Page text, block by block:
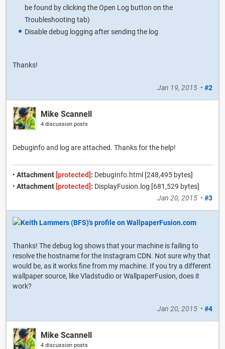
be found by clicking the Open Log button on the
Troubleshooting tab)
Disable debug logging after sending the log
Thanks!
Jan 19, 2015 • #2
Mike Scannell
4 discussion posts
Debuginfo and log are attached. Thanks for the help!
• Attachment [protected] : DebugInfo.html [248,495 bytes]
• Attachment [protected] : DisplayFusion.log [681,529 bytes]
Jan 20, 2015 • #3
Thanks! The debug log shows that your machine is failing to
resolve the hostname for the Instagram CDN. Not sure why that
would be, as it works fine from my machine. If you try a different
wallpaper source, like Vladstudio or WallpaperFusion, does it
work?
Jan 20, 2015 • #4
Mike Scannell
4 discussion posts